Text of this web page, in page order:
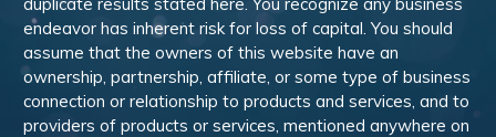
endeavor has inherent risk for loss of capital. You should
assume that the owners of this website have an
ownership, partnership, affiliate, or some type of business
connection or relationship to products and services, and to
providers of products or services, mentioned anywhere on